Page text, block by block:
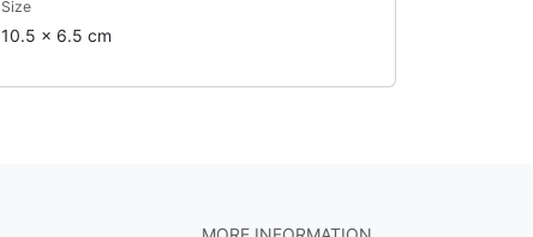
Size
10.5 x 6.5 cm